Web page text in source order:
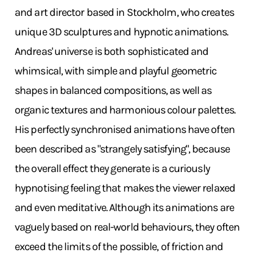
and art director based in Stockholm, who creates
unique 3D sculptures and hypnotic animations.
Andreas' universe is both sophisticated and
whimsical, with simple and playful geometric
shapes in balanced compositions, as well as
organic textures and harmonious colour palettes.
His perfectly synchronised animations have often
been described as "strangely satisfying", because
the overall effect they generate is a curiously
hypnotising feeling that makes the viewer relaxed
and even meditative. Although its animations are
vaguely based on real-world behaviours, they often
exceed the limits of the possible, of friction and